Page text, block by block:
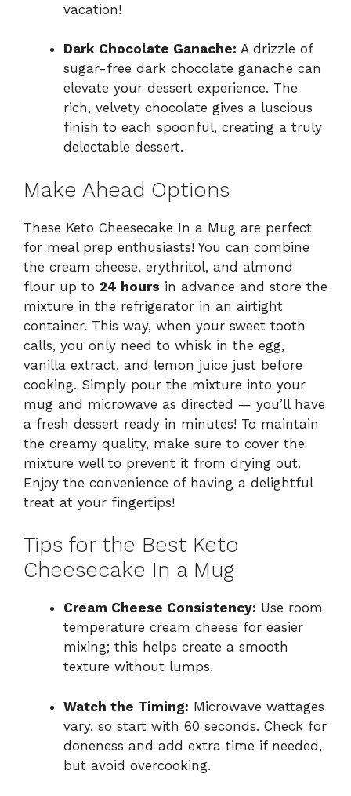
vacation!
Dark Chocolate Ganache: A drizzle of
sugar-free dark chocolate ganache can
elevate your dessert experience. The
rich, velvety chocolate gives a luscious
finish to each spoonful, creating a truly
delectable dessert.
Make Ahead Options
These Keto Cheesecake In a Mug are perfect
for meal prep enthusiasts! You can combine
the cream cheese, erythritol, and almond
flour up to 24 hours in advance and store the
mixture in the refrigerator in an airtight
container. This way, when your sweet tooth
calls, you only need to whisk in the egg,
vanilla extract, and lemon juice just before
cooking. Simply pour the mixture into your
mug and microwave as directed — you’ll have
a fresh dessert ready in minutes! To maintain
the creamy quality, make sure to cover the
mixture well to prevent it from drying out.
Enjoy the convenience of having a delightful
treat at your fingertips!
Tips for the Best Keto
Cheesecake In a Mug
Cream Cheese Consistency: Use room
temperature cream cheese for easier
mixing; this helps create a smooth
texture without lumps.
Watch the Timing: Microwave wattages
vary, so start with 60 seconds. Check for
doneness and add extra time if needed,
but avoid overcooking.